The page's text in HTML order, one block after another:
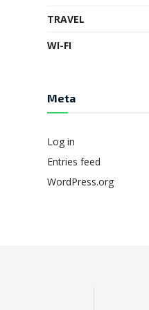
TRAVEL
WI-FI
Meta
Log in
Entries feed
WordPress.org